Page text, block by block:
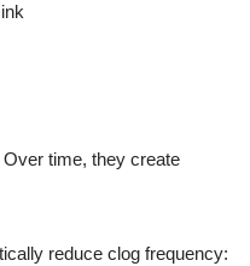
time, they create
reduce clog frequency: